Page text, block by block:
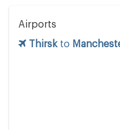
Airports
Thirskto